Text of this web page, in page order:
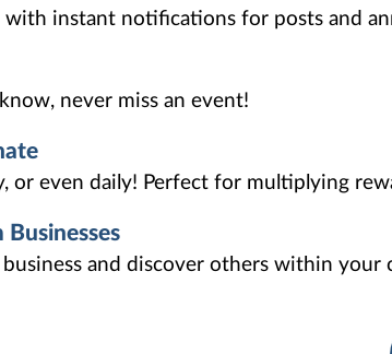
instant notifications for posts and
never miss an event!
or even daily! Perfect for multiplying
Businesses
and discover others within your